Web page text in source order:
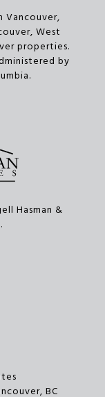
Vancouver,
West
properties.
by
Hasman &
BC